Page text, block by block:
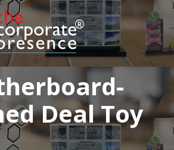
Deal Toy